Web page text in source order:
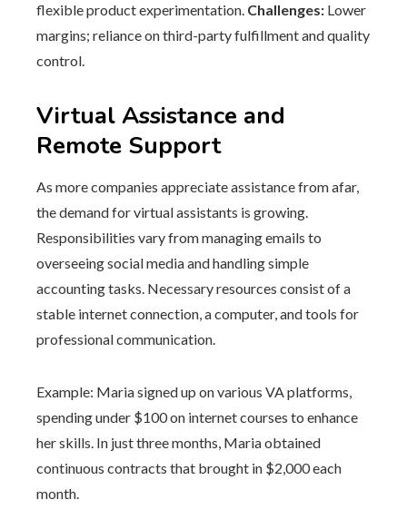
flexible product experimentation. Challenges: Lower
margins; reliance on third-party fulfillment and quality
control.
Virtual Assistance and
Remote Support
As more companies appreciate assistance from afar,
the demand for virtual assistants is growing.
Responsibilities vary from managing emails to
overseeing social media and handling simple
accounting tasks. Necessary resources consist of a
stable internet connection, a computer, and tools for
professional communication.
Example: Maria signed up on various VA platforms,
spending under $100 on internet courses to enhance
her skills. In just three months, Maria obtained
continuous contracts that brought in $2,000 each
month.